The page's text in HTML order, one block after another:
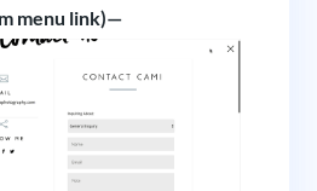
menu link)—